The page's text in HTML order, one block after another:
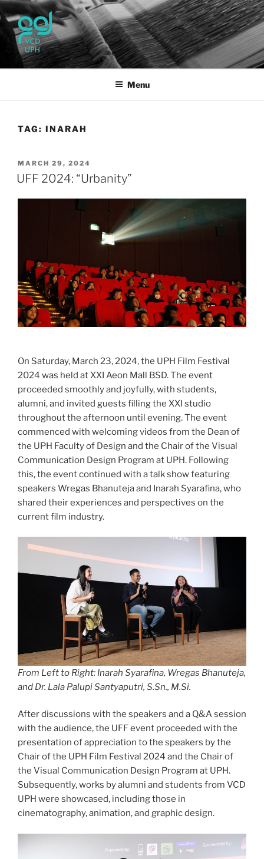
Skip
to
content
UPH VISUAL
COMMUNICATION DESIGN
Passionate, Brighter, and Transformational
Menu
TAG: INARAH
POSTED
ON
MARCH 29, 2024
UFF 2024: “Urbanity”
On Saturday, March 23, 2024, the UPH Film Festival
2024 was held at XXI Aeon Mall BSD. The event
proceeded smoothly and joyfully, with students,
alumni, and invited guests filling the XXI studio
throughout the afternoon until evening. The event
commenced with welcoming videos from the Dean of
the UPH Faculty of Design and the Chair of the Visual
Communication Design Program at UPH. Following
this, the event continued with a talk show featuring
speakers Wregas Bhanuteja and Inarah Syarafina, who
shared their experiences and perspectives on the
current film industry.
From Left to Right: Inarah Syarafina, Wregas Bhanuteja,
and Dr. Lala Palupi Santyaputri, S.Sn., M.Si.
After discussions with the speakers and a Q&A session
with the audience, the UFF event proceeded with the
presentation of appreciation to the speakers by the
Chair of the UPH Film Festival 2024 and the Chair of
the Visual Communication Design Program at UPH.
Subsequently, works by alumni and students from VCD
UPH were showcased, including those in
cinematography, animation, and graphic design.